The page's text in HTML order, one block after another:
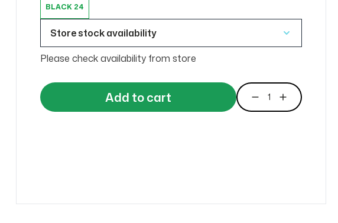
BLACK 24
Store stock availability
Please check availability from store
Add to cart